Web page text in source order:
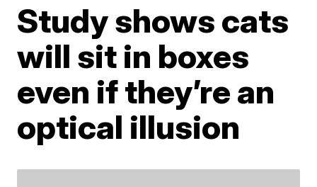
Study shows cats
will sit in boxes
even if they’re an
optical illusion